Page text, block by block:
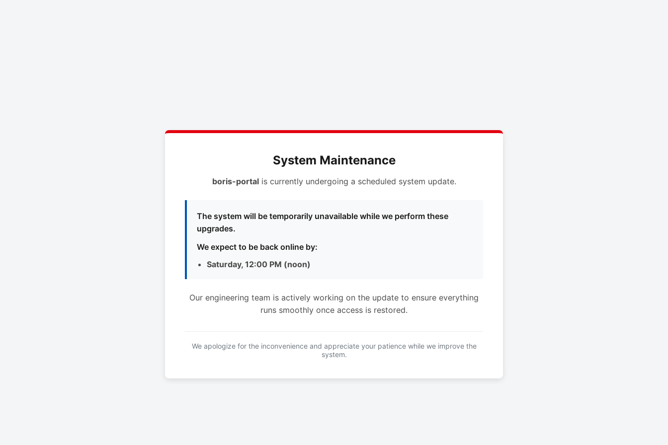
System Maintenance
boris-portalis currently undergoing a scheduled system update.
The system will be temporarily unavailable while we perform these
upgrades.
We expect to be back online by:
Saturday, 12:00 PM (noon)
Our engineering team is actively working on the update to ensure everything
runs smoothly once access is restored.
We apologize for the inconvenience and appreciate your patience while we improve the
system.